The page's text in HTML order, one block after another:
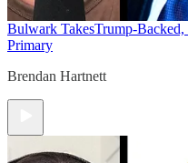
Bulwark TakesTrump-Backed,
Primary
Brendan Hartnett